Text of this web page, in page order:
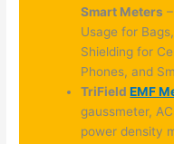
Smart Meters
Usage for
Shielding for
Phones, and
TriFieldEMF
gaussmeter,
power density